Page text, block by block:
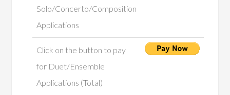
Solo/Concerto/Composition
Applications
Click on the button to pay
for Duet/Ensemble
Applications (Total)